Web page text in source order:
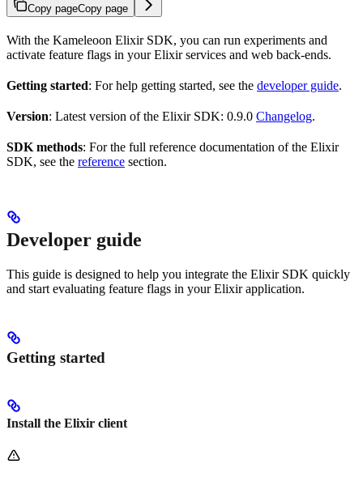
Copy pageCopy page
With the Kameleoon Elixir SDK, you can run experiments and
activate feature flags in your Elixir services and web back-ends.
Getting started: For help getting started, see the developer guide.
Version: Latest version of the Elixir SDK: 0.9.0 Changelog.
SDK methods: For the full reference documentation of the Elixir
SDK, see the reference section.
Developer guide
This guide is designed to help you integrate the Elixir SDK quickly
and start evaluating feature flags in your Elixir application.
Getting started
Install the Elixir client